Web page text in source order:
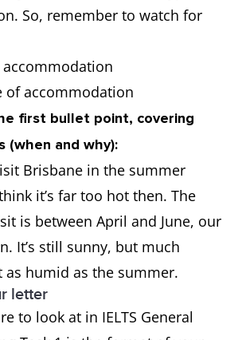
So, remember to watch for
of accommodation
first bullet point, covering
(when and why):
Brisbane in the summer
it’s far too hot then. The
is between April and June, our
It’s still sunny, but much
as humid as the summer.
letter
to look at in IELTS General